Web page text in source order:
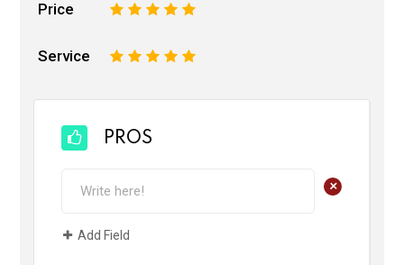
Price 5
4
3
2
Service 5
4
3
2
PROS
+
Add Field